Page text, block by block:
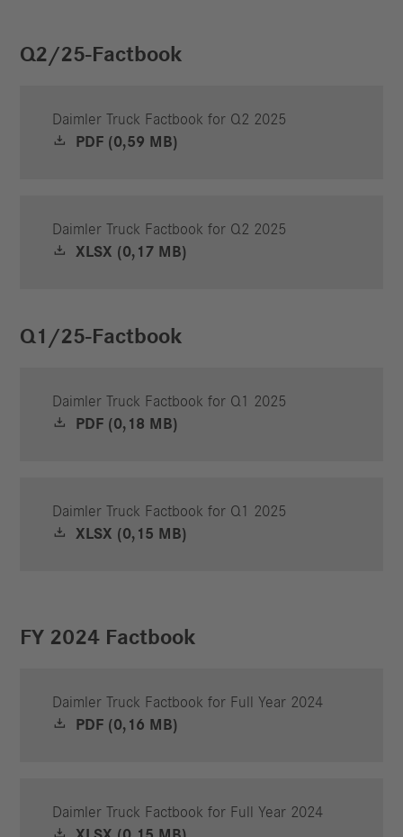
Q2/25-Factbook
Daimler Truck Factbook for Q2 2025
PDF (0,59 MB)
Daimler Truck Factbook for Q2 2025
XLSX (0,17 MB)
Q1/25-Factbook
Daimler Truck Factbook for Q1 2025
PDF (0,18 MB)
Daimler Truck Factbook for Q1 2025
XLSX (0,15 MB)
FY 2024 Factbook
Daimler Truck Factbook for Full Year 2024
PDF (0,16 MB)
Daimler Truck Factbook for Full Year 2024